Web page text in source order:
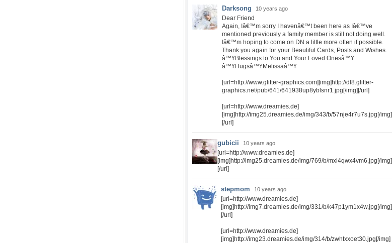
Darksong 10 years ago
Dear Friend
Again, Iâ€™m sorry I havenâ€™t been here as Iâ€™ve
mentioned previously a family member is still not doing well.
Iâ€™m hoping to come on DN a little more often if possible.
Thank you again for your Beautiful Cards, Posts and Wishes.
â™¥Blessings to You and Your Loved Onesâ™¥
â™¥Hugsâ™¥Melissaâ™¥
[url=http://www.glitter-graphics.com][img]http://dl8.glitter-
graphics.net/pub/641/641938up8yblsnr1.jpg[/img][/url]
[url=http://www.dreamies.de]
[img]http://img25.dreamies.de/img/343/b/57nje4r7u7s.jpg[/img]
[/url]
gubicii 10 years ago
[url=http://www.dreamies.de]
[img]http://img25.dreamies.de/img/769/b/mxi4qwx4vm6.jpg[/img]
[/url]
stepmom 10 years ago
[url=http://www.dreamies.de]
[img]http://img7.dreamies.de/img/331/b/k47p1ym1x4w.jpg[/img]
[/url]
[url=http://www.dreamies.de]
[img]http://img23.dreamies.de/img/314/b/zwhtxxoet30.jpg[/img]